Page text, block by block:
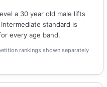
a 30 year old male lifts
standard is
every age band.
rankings shown separately